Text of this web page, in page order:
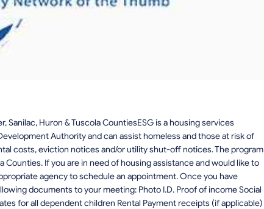
Sanilac, Huron & Tuscola CountiesESG is a housing services
Authority and can assist homeless and those at risk of
costs, eviction notices and/or utility shut-off notices. The program
Counties. If you are in need of housing assistance and would like to
agency to schedule an appointment. Once you have
documents to your meeting: Photo I.D. Proof of income Social
for all dependent children Rental Payment receipts (if applicable)